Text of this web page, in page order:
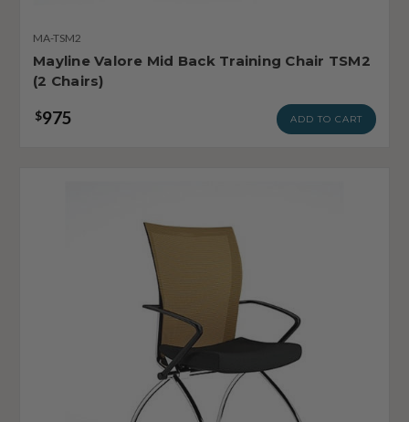
MA-TSM2
Mayline Valore Mid Back Training Chair TSM2
(2 Chairs)
$975 ADD TO CART